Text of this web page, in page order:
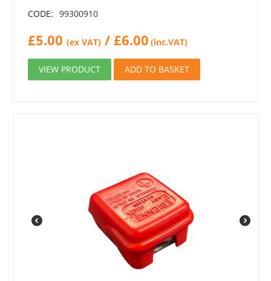
CODE: 99300910
£5.00 (ex VAT) / £6.00 (inc.VAT)
VIEW PRODUCT ADD TO BASKET